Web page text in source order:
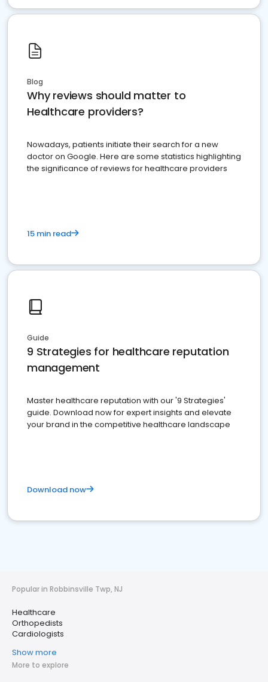
Blog
Why reviews should matter to
Healthcare providers?
Nowadays, patients initiate their search for a new
doctor on Google. Here are some statistics highlighting
the significance of reviews for healthcare providers
15 min read
Guide
9 Strategies for healthcare reputation
management
Master healthcare reputation with our '9 Strategies'
guide. Download now for expert insights and elevate
your brand in the competitive healthcare landscape
Download now
Popular in Robbinsville Twp, NJ
Healthcare
Orthopedists
Cardiologists
Show more
More to explore